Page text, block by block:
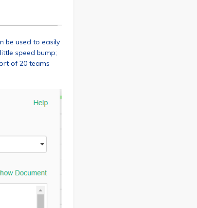
be used to easily
speed bump;
of 20 teams